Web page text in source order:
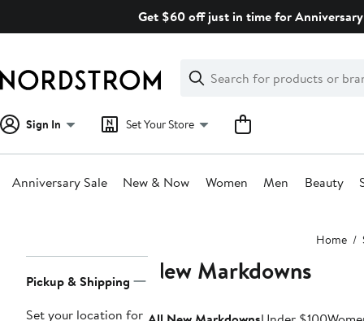
Get $60 off just in time for
Search
Clear
Clear
Search
Sign In Set Your Store
Anniversary Sale New & Now Women Men Beauty
Home
Navigation
Pickup & Shipping
Set your location for
New Markdowns